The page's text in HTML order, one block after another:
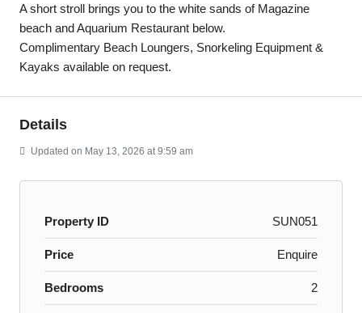
A short stroll brings you to the white sands of Magazine
beach and Aquarium Restaurant below.
Complimentary Beach Loungers, Snorkeling Equipment &
Kayaks available on request.
Details
Updated on May 13, 2026 at 9:59 am
Property ID SUN051
Price Enquire
Bedrooms 2